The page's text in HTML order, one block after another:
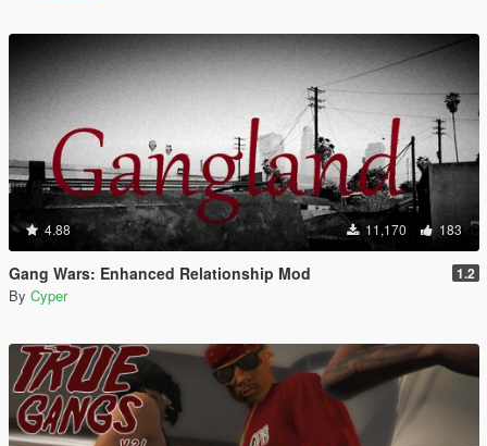
4.88 11,170 183
Gang Wars: Enhanced Relationship Mod 1.2
By Cyper